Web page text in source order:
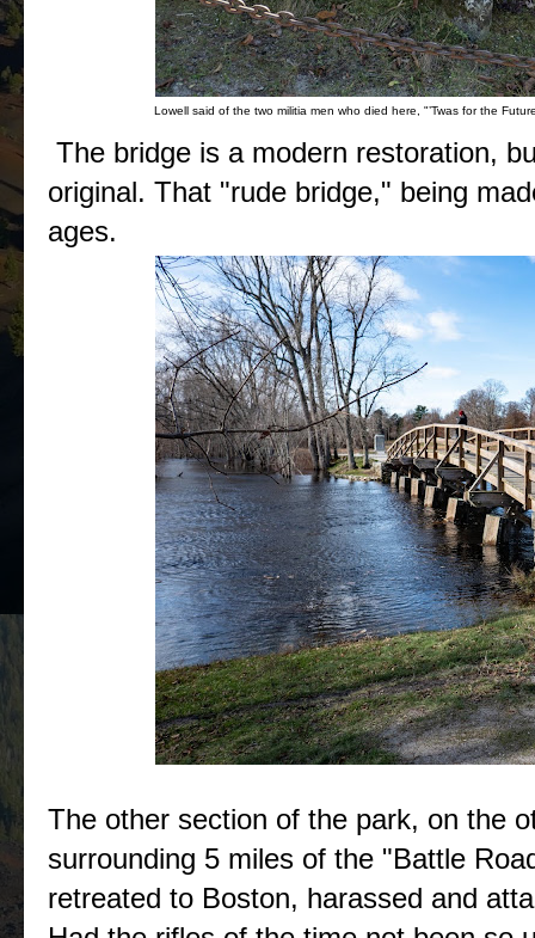
Lowell said of the two militia men who died here, "’Twas for the
The bridge is a modern restoration,
original. That "rude bridge," being
ages.
The other section of the park, on the
surrounding 5 miles of the "Battle
retreated to Boston, harassed and